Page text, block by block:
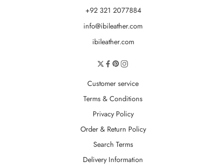
+92 321 2077884
info@ibileather.com
ibileather.com
Customer service
Terms & Conditions
Privacy Policy
Order & Return Policy
Search Terms
Delivery Information